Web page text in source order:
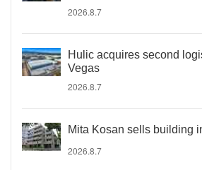
2026.8.7
Hulic acquires second
Vegas
2026.8.7
Mita Kosan sells building
2026.8.7